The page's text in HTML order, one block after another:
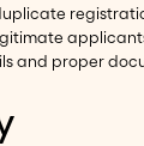
and proper